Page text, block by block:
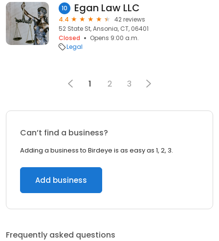
10 Egan Law LLC
4.4
42 reviews
52 State St, Ansonia, CT, 06401
Closed
Opens 9:00 a.m.
Legal
1 2 3
Can’t find a business?
Adding a business to Birdeye is as easy as 1, 2, 3.
Add business
Frequently asked questions